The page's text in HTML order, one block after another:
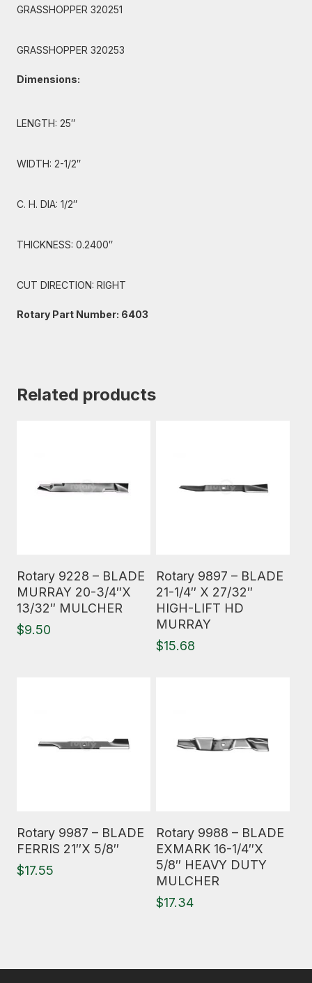
GRASSHOPPER 320251
GRASSHOPPER 320253
Dimensions:
LENGTH: 25″
WIDTH: 2-1/2″
C. H. DIA: 1/2″
THICKNESS: 0.2400″
CUT DIRECTION: RIGHT
Rotary Part Number: 6403
Related products
Rotary 9228 – BLADE
MURRAY 20-3/4″X
13/32″ MULCHER
$9.50
Rotary 9897 – BLADE
21-1/4″ X 27/32″
HIGH-LIFT HD
MURRAY
$15.68
Rotary 9987 – BLADE
FERRIS 21″X 5/8″
$17.55
Rotary 9988 – BLADE
EXMARK 16-1/4″X
5/8″ HEAVY DUTY
MULCHER
$17.34